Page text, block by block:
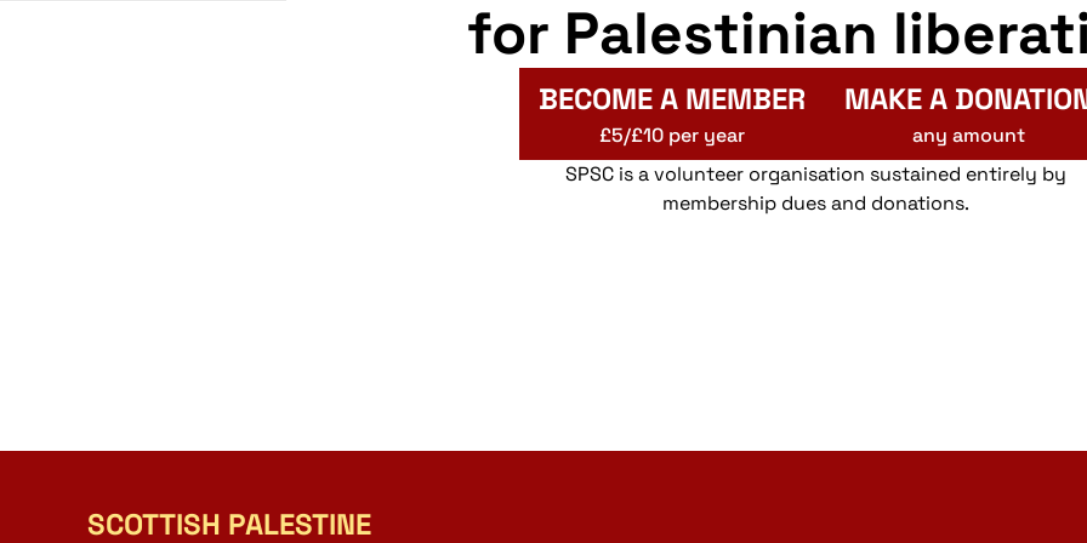
for Palestinian
BECOME A MEMBER
£5/£10 per year
MAKE A
any amount
SPSC is a volunteer organisation sustained entirely by
membership dues and donations.
SCOTTISH PALESTINE